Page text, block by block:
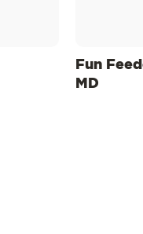
Fun
MD